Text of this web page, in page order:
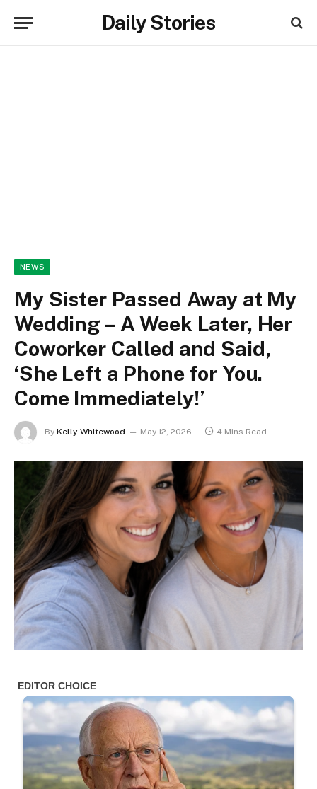
Daily Stories
NEWS
My Sister Passed Away at My
Wedding – A Week Later, Her
Coworker Called and Said,
‘She Left a Phone for You.
Come Immediately!’
By Kelly Whitewood May 12, 2026 4 Mins Read